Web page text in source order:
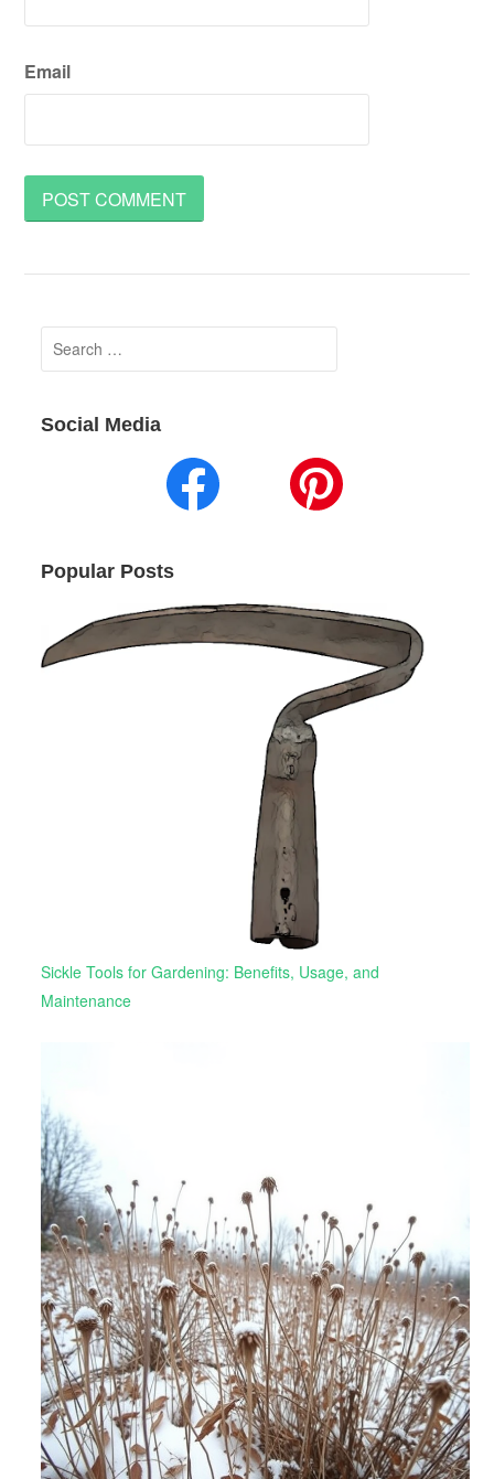
Email
Search
for:
Social Media
Popular Posts
Sickle Tools for Gardening: Benefits, Usage, and
Maintenance